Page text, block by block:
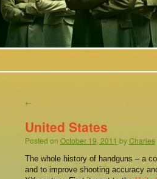
←
United States
Posted on October 19, 2011 byCharles
The whole history of handguns – a
and to improve shooting accuracy